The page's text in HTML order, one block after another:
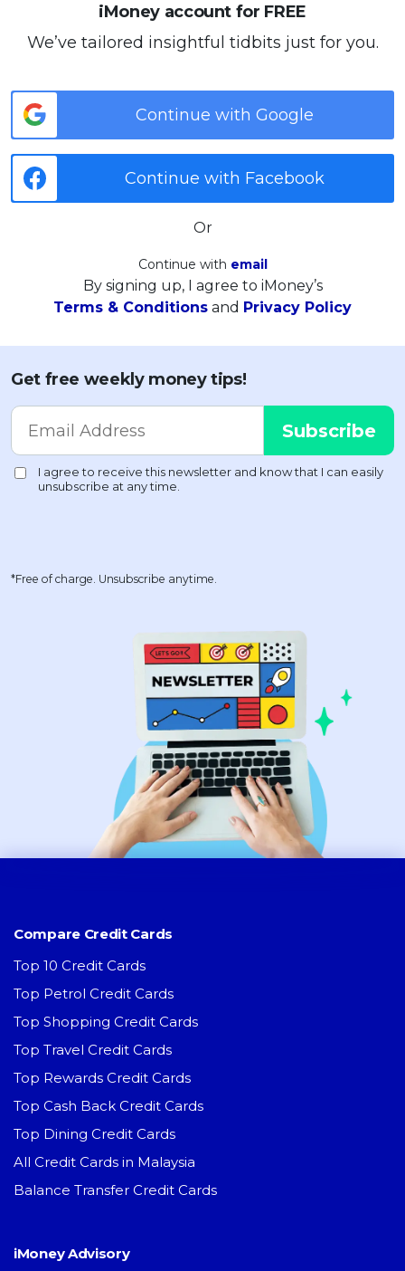
iMoney account for FREE
We’ve tailored insightful tidbits just for you.
Continue with Google
Continue with Facebook
Or
Continue with email
By signing up, I agree to iMoney’s
Terms & Conditions and Privacy Policy
Get free weekly money tips!
*Free of charge. Unsubscribe anytime.
Compare Credit Cards
Top 10 Credit Cards
Top Petrol Credit Cards
Top Shopping Credit Cards
Top Travel Credit Cards
Top Rewards Credit Cards
Top Cash Back Credit Cards
Top Dining Credit Cards
All Credit Cards in Malaysia
Balance Transfer Credit Cards
iMoney Advisory